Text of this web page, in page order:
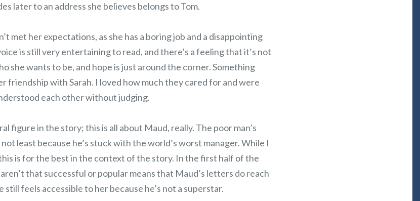
later to an address she believes belongs to Tom.
met her expectations, as she has a boring job and a disappointing
is still very entertaining to read, and there’s a feeling that it’s not
she wants to be, and hope is just around the corner. Something
friendship with Sarah. I loved how much they cared for and were
each other without judging.
figure in the story; this is all about Maud, really. The poor man’s
least because he’s stuck with the world’s worst manager. While I
is for the best in the context of the story. In the first half of the
that successful or popular means that Maud’s letters do reach
still feels accessible to her because he’s not a superstar.